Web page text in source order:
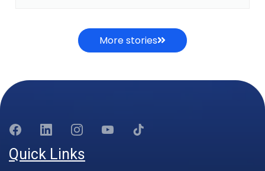
More stories
Quick Links